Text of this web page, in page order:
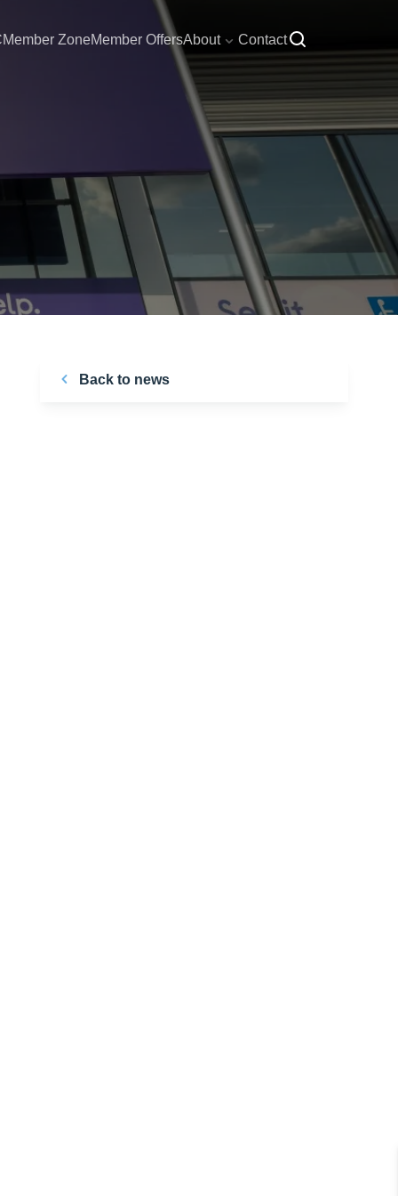
Member ZoneMember OffersAbout Contact
Back to news